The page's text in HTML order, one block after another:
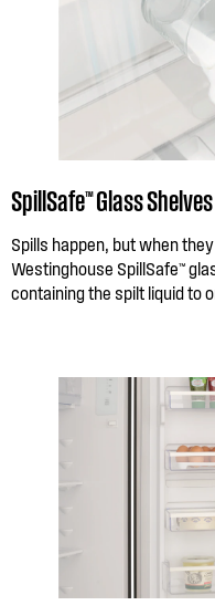
SpillSafe™ Glass Shelves
Spills happen, but when
Westinghouse SpillSafe™
containing the spilt liquid to